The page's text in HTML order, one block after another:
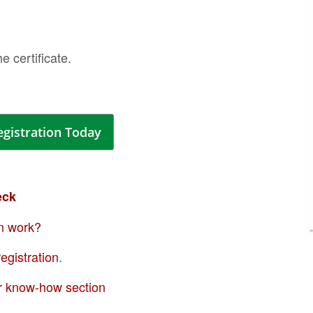
certificate.
Today
work?
.
how section